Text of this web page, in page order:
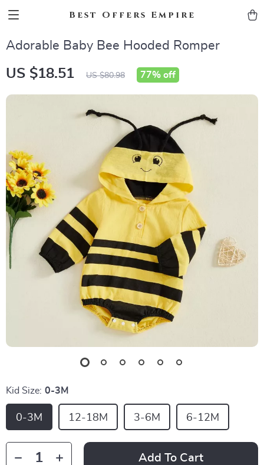
Best Offers Empire
Adorable Baby Bee Hooded Romper
US $18.51 US $80.98 77% off
Kid Size: 0-3M
0-3M 12-18M 3-6M 6-12M
Add To Cart